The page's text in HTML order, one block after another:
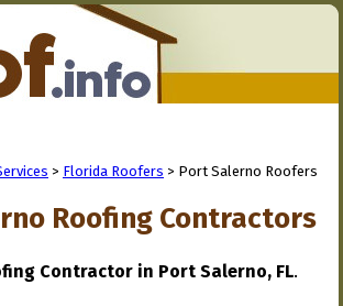
> Florida Roofers > Port Salerno Roofers
Roofing Contractors
Contractor in Port Salerno, FL.